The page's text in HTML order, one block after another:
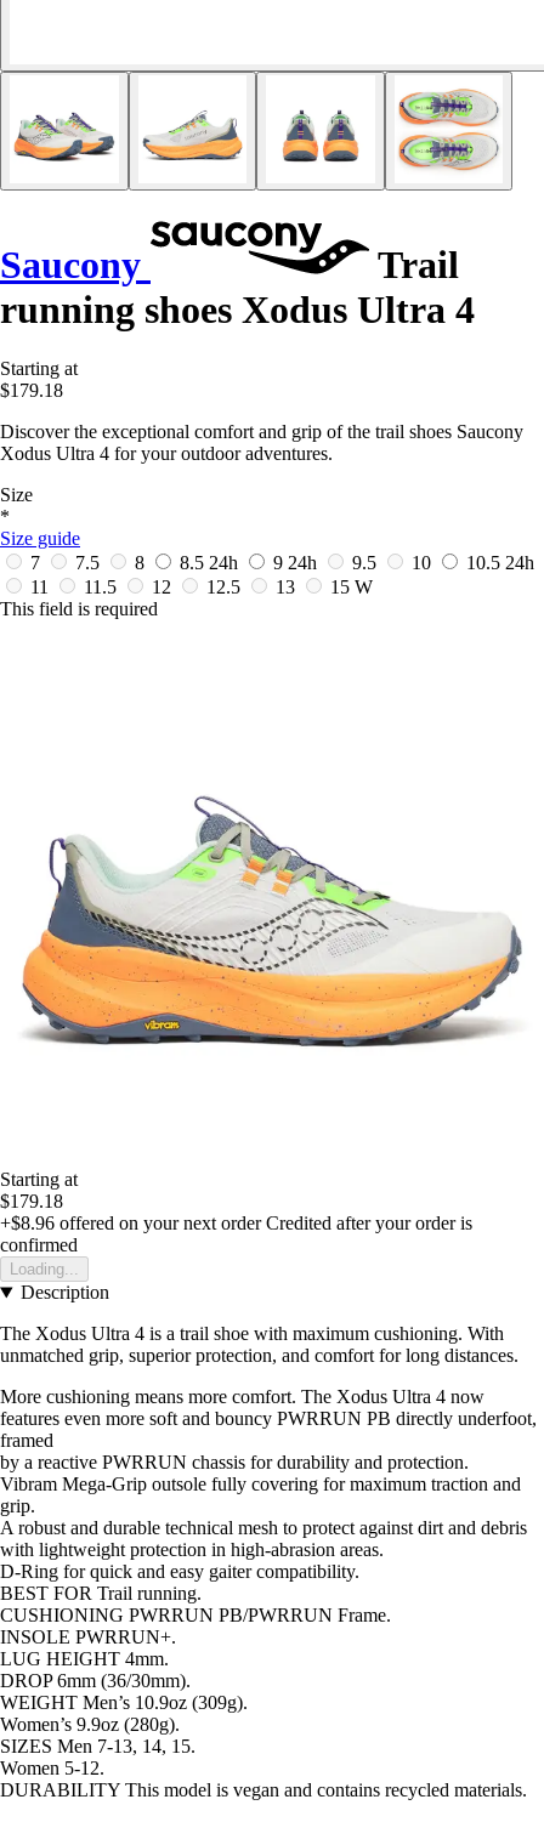
Saucony
Trail
running shoes Xodus Ultra 4
Starting at
$179.18
Discover the exceptional comfort and grip of the trail shoes Saucony
Xodus Ultra 4 for your outdoor adventures.
Size
*
Size guide
7
7.5 8 8.5 24h 9 24h 9.5 10 10.5 24h
11
11.5 12 12.5 13
15 W
This field is required
Starting at
$179.18
+$8.96 offered on your next order Credited after your order is
confirmed
Loading...
Description
The Xodus Ultra 4 is a trail shoe with maximum cushioning. With
unmatched grip, superior protection, and comfort for long distances.
More cushioning means more comfort. The Xodus Ultra 4 now
features even more soft and bouncy PWRRUN PB directly underfoot,
framed
by a reactive PWRRUN chassis for durability and protection.
Vibram Mega-Grip outsole fully covering for maximum traction and
grip.
A robust and durable technical mesh to protect against dirt and debris
with lightweight protection in high-abrasion areas.
D-Ring for quick and easy gaiter compatibility.
BEST FOR Trail running.
CUSHIONING PWRRUN PB/PWRRUN Frame.
INSOLE PWRRUN+.
LUG HEIGHT 4mm.
DROP 6mm (36/30mm).
WEIGHT Men’s 10.9oz (309g).
Women’s 9.9oz (280g).
SIZES Men 7-13, 14, 15.
Women 5-12.
DURABILITY This model is vegan and contains recycled materials.